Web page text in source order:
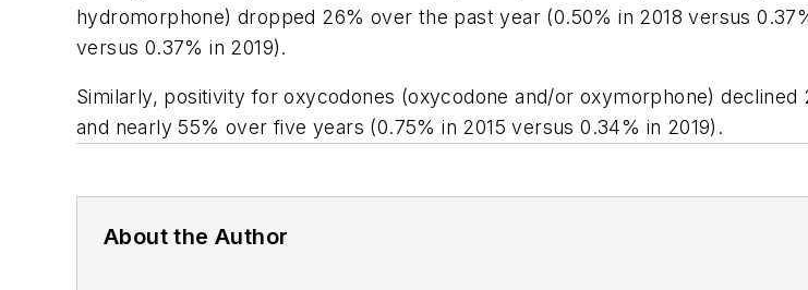
hydromorphone) dropped 26% over the past year (0.50% in 2018 versus
versus 0.37% in 2019).
Similarly, positivity for oxycodones (oxycodone and/or oxymorphone)
and nearly 55% over five years (0.75% in 2015 versus 0.34% in 2019).
About the Author